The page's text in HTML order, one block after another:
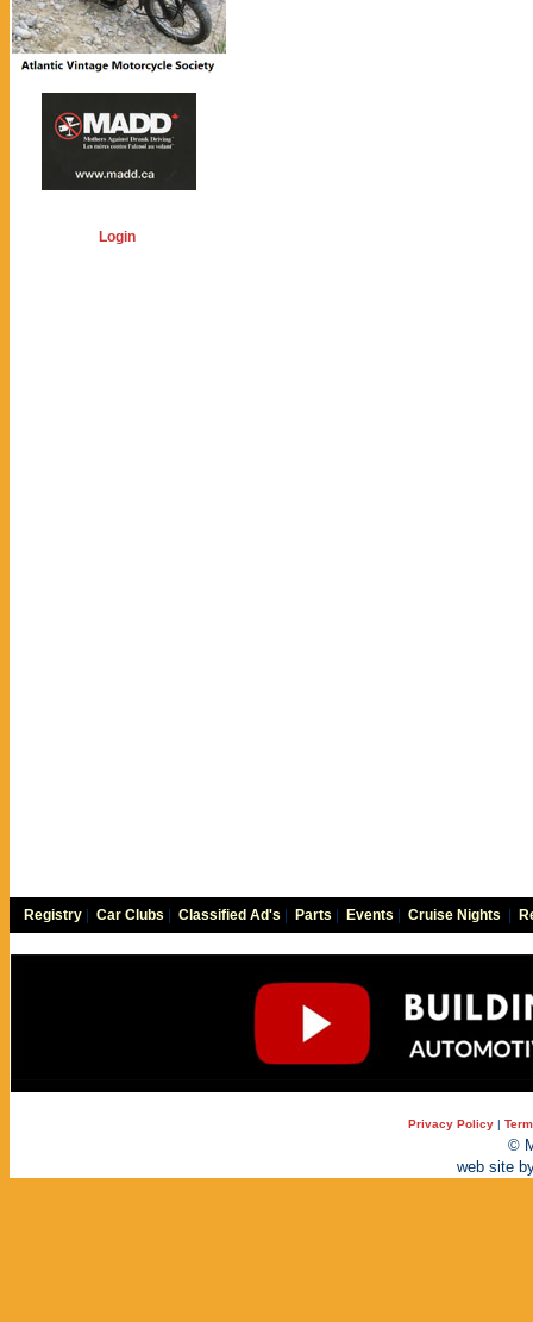
Login
Registry Car Clubs Classified Ad's Parts Events Cruise Nights
Privacy Policy |
©
web site